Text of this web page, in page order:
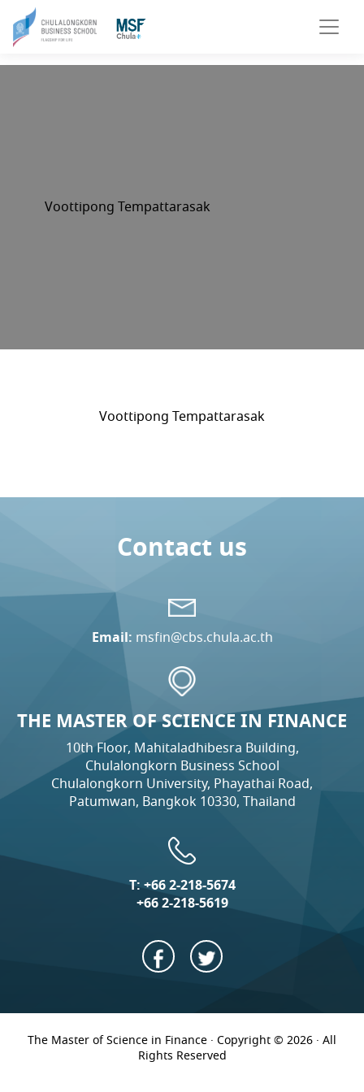
Voottipong Tempattarasak
Voottipong Tempattarasak
Contact us
Email: msfin@cbs.chula.ac.th
THE MASTER OF SCIENCE IN FINANCE
10th Floor, Mahitaladhibesra Building,
Chulalongkorn Business School
Chulalongkorn University, Phayathai Road,
Patumwan, Bangkok 10330, Thailand
T:+66 2-218-5674
+66 2-218-5619
The Master of Science in Finance · Copyright © 2026 · All
Rights Reserved